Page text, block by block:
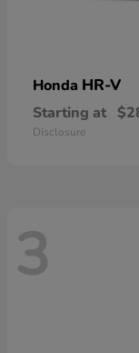
Honda HR-V
Starting at
Disclosure
3